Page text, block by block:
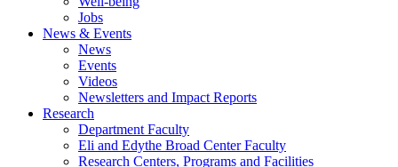
Jobs
News & Events
News
Events
Videos
Newsletters and Impact Reports
Research
Department Faculty
Eli and Edythe Broad Center Faculty
Research Centers, Programs and Facilities